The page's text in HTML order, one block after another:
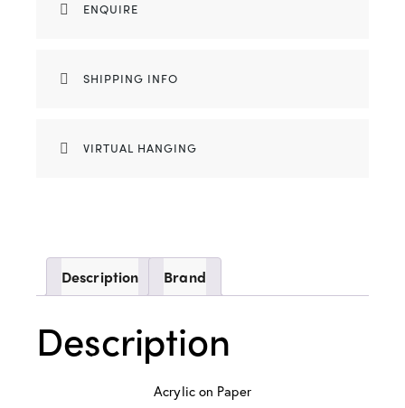
ENQUIRE
SHIPPING INFO
VIRTUAL HANGING
Description Brand
Description
Acrylic on Paper